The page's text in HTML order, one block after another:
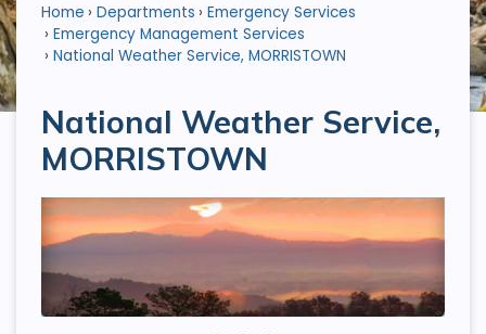
Home Departments
Emergency Services
Emergency Management Services
National Weather Service, MORRISTOWN
National Weather Service,
MORRISTOWN